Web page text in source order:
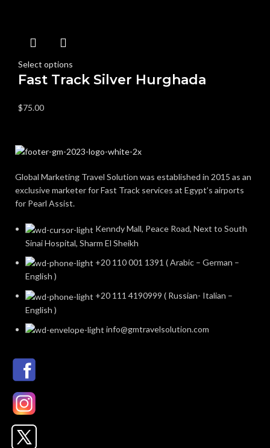
Select options
Fast Track Silver Hurghada
$75.00
Global Marketing Travel Solution was established in 2015 as an
exclusive marketer for Fast Track services at Egypt’s airports
for Pearl Assist.
Kenndy Mall, Peace Road, Next to South
Sinai Hospital, Sharm El Sheikh
+20 110 001 1391 ( Arabic – German –
English )
+20 111 4190999 ( Russian- Italian –
English )
info@gmtravelsolution.com